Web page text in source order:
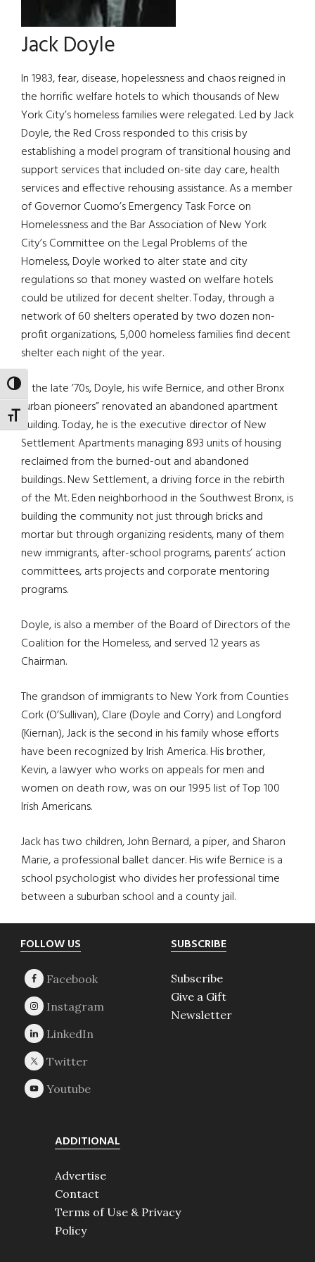
TOGGLE HIGH CONTRAST
TOGGLE FONT SIZE
Jack Doyle
In 1983, fear, disease, hopelessness and chaos reigned in
the horrific welfare hotels to which thousands of New
York City’s homeless families were relegated. Led by Jack
Doyle, the Red Cross responded to this crisis by
establishing a model program of transitional housing and
support services that included on-site day care, health
services and effective rehousing assistance. As a member
of Governor Cuomo’s Emergency Task Force on
Homelessness and the Bar Association of New York
City’s Committee on the Legal Problems of the
Homeless, Doyle worked to alter state and city
regulations so that money wasted on welfare hotels
could be utilized for decent shelter. Today, through a
network of 60 shelters operated by two dozen non-
profit organizations, 5,000 homeless families find decent
shelter each night of the year.
In the late ’70s, Doyle, his wife Bernice, and other Bronx
“urban pioneers” renovated an abandoned apartment
building. Today, he is the executive director of New
Settlement Apartments managing 893 units of housing
reclaimed from the burned-out and abandoned
buildings.. New Settlement, a driving force in the rebirth
of the Mt. Eden neighborhood in the Southwest Bronx, is
building the community not just through bricks and
mortar but through organizing residents, many of them
new immigrants, after-school programs, parents’ action
committees, arts projects and corporate mentoring
programs.
Doyle, is also a member of the Board of Directors of the
Coalition for the Homeless, and served 12 years as
Chairman.
The grandson of immigrants to New York from Counties
Cork (O’Sullivan), Clare (Doyle and Corry) and Longford
(Kiernan), Jack is the second in his family whose efforts
have been recognized by Irish America. His brother,
Kevin, a lawyer who works on appeals for men and
women on death row, was on our 1995 list of Top 100
Irish Americans.
Jack has two children, John Bernard, a piper, and Sharon
Marie, a professional ballet dancer. His wife Bernice is a
school psychologist who divides her professional time
between a suburban school and a county jail.
Footer
FOLLOW US SUBSCRIBE
Subscribe
Give a Gift
Newsletter
ADDITIONAL
Advertise
Contact
Terms of Use & Privacy
Policy